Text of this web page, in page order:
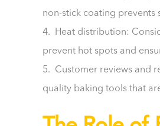
non-stick coating prevents
4. Heat distribution:
prevent hot spots and
5. Customer reviews and
quality baking tools that